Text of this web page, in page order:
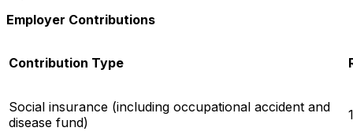
Employer Contributions
Contribution Type
Social insurance (including occupational accident and
disease fund)